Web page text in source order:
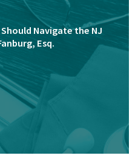
Navigate the NJ
Esq.